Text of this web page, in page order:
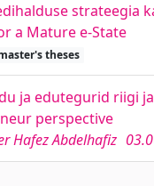
strateegia
a Mature e-State
theses
ja edutegurid riigi
perspective
Hafez Abdelhafiz